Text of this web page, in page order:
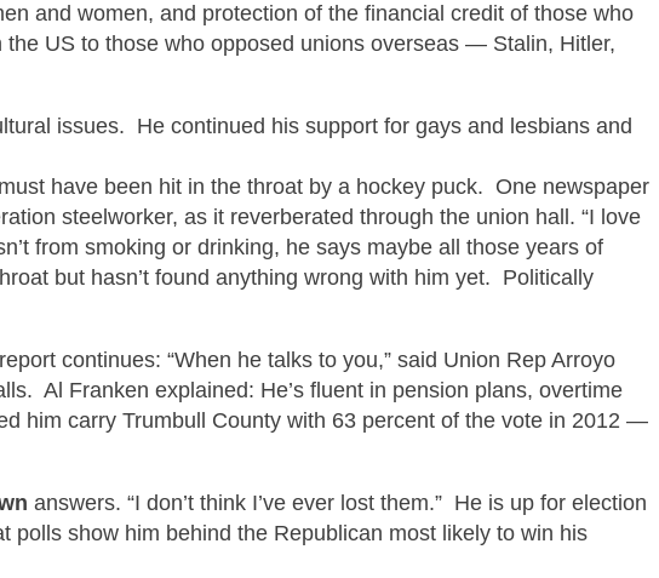
and women, and protection of the financial credit of those who
US to those who opposed unions overseas — Stalin, Hitler,
issues. He continued his support for gays and lesbians and
have been hit in the throat by a hockey puck. One newspaper
steelworker, as it reverberated through the union hall. “I love
from smoking or drinking, he says maybe all those years of
but hasn’t found anything wrong with him yet. Politically
continues: “When he talks to you,” said Union Rep Arroyo
Al Franken explained: He’s fluent in pension plans, overtime
him carry Trumbull County with 63 percent of the vote in 2012 —
answers. “I don’t think I’ve ever lost them.” He is up for election
show him behind the Republican most likely to win his